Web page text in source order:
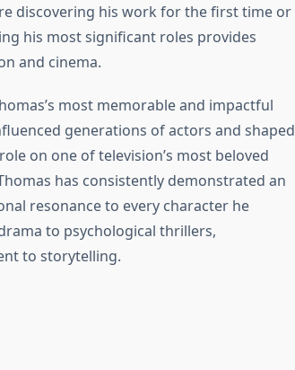
discovering his work for the first time or
his most significant roles provides
and cinema.
most memorable and impactful
generations of actors and shaped
on one of television’s most beloved
has consistently demonstrated an
resonance to every character he
to psychological thrillers,
to storytelling.